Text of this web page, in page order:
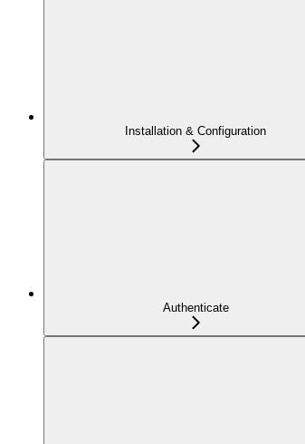
Installation & Configuration
Authenticate